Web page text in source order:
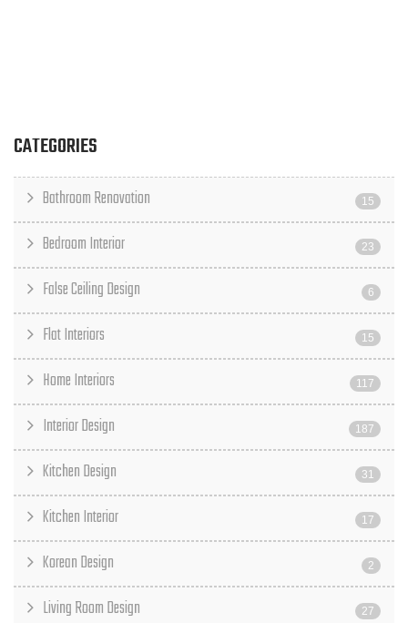
CATEGORIES
Bathroom Renovation 15
Bedroom Interior 23
False Ceiling Design 6
Flat Interiors 15
Home Interiors 117
Interior Design 187
Kitchen Design 31
Kitchen Interior 17
Korean Design 2
Living Room Design 27